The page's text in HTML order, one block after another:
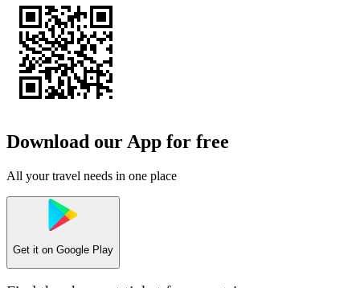
Download our App for free
All your travel needs in one place
Get it on Google Play